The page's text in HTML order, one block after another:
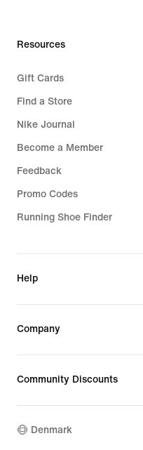
Resources
Gift Cards
Find a Store
Nike Journal
Become a Member
Feedback
Promo Codes
Running Shoe Finder
Help
Company
Community Discounts
Denmark